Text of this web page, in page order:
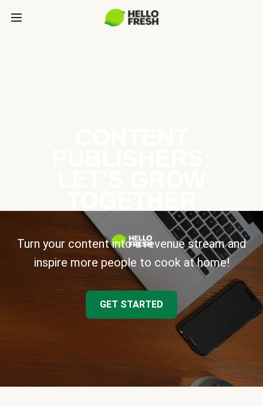
Turn your content into a revenue stream and
inspire more people to cook at home!
GET STARTED